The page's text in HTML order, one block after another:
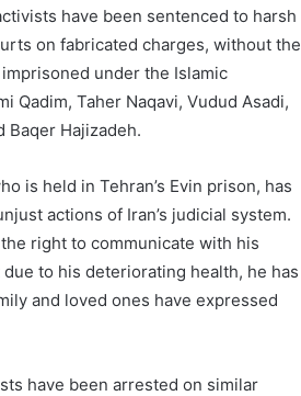
have been sentenced to harsh
on fabricated charges, without the
under the Islamic
Qadim, Taher Naqavi, Vudud Asadi,
Baqer Hajizadeh.
is held in Tehran’s Evin prison, has
actions of Iran’s judicial system.
right to communicate with his
to his deteriorating health, he has
and loved ones have expressed
have been arrested on similar